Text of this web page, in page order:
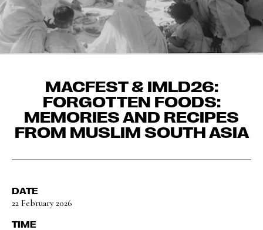
MACFEST & IMLD26:
FORGOTTEN FOODS:
MEMORIES AND RECIPES
FROM MUSLIM SOUTH ASIA
DATE
22 February 2026
TIME